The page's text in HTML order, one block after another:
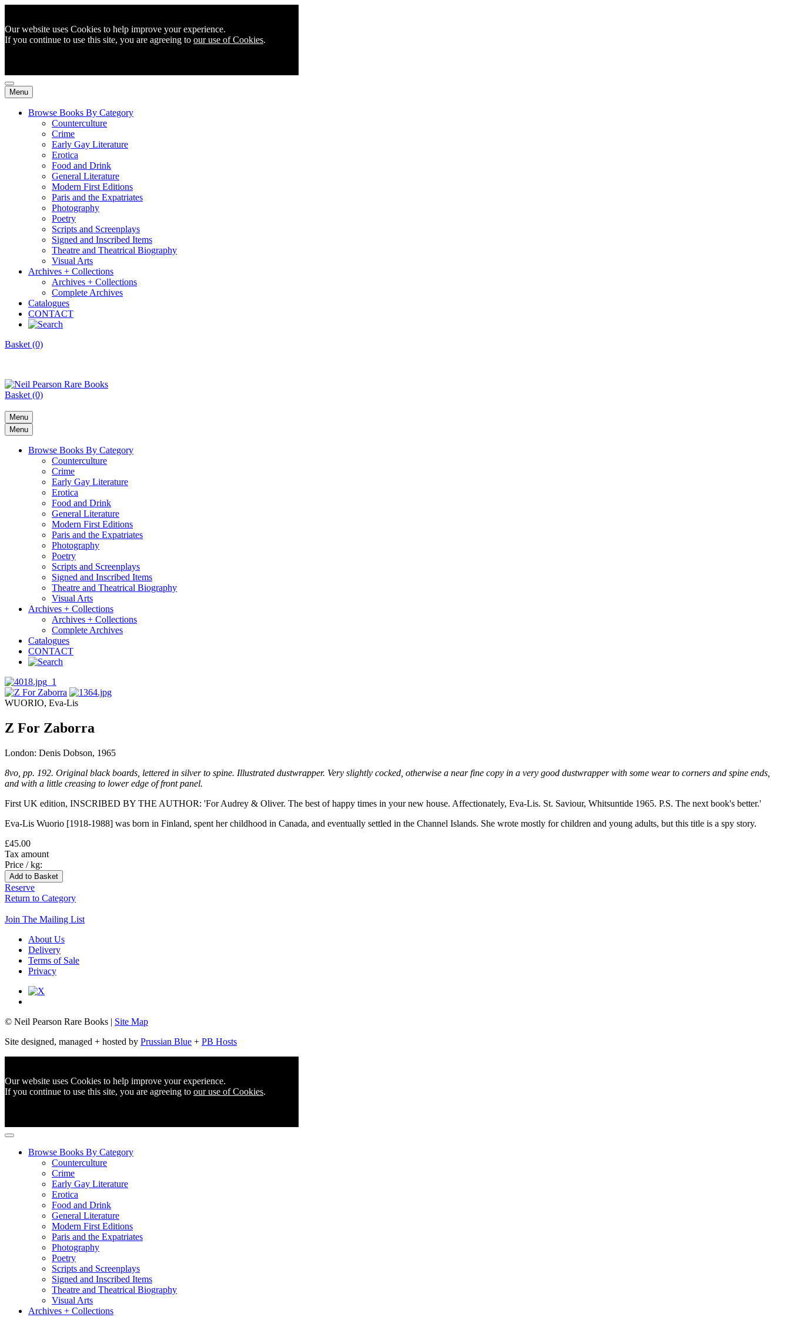
Our website uses Cookies to help improve your experience.
If you continue to use this site, you are agreeing to our use of Cookies.
Menu
Browse Books By Category
Counterculture
Crime
Early Gay Literature
Erotica
Food and Drink
General Literature
Modern First Editions
Paris and the Expatriates
Photography
Poetry
Scripts and Screenplays
Signed and Inscribed Items
Theatre and Theatrical Biography
Visual Arts
Archives + Collections
Archives + Collections
Complete Archives
Catalogues
CONTACT
Basket (0)
Basket (0)
Menu
Menu
Browse Books By Category
Counterculture
Crime
Early Gay Literature
Erotica
Food and Drink
General Literature
Modern First Editions
Paris and the Expatriates
Photography
Poetry
Scripts and Screenplays
Signed and Inscribed Items
Theatre and Theatrical Biography
Visual Arts
Archives + Collections
Archives + Collections
Complete Archives
Catalogues
CONTACT
WUORIO, Eva-Lis
Z For Zaborra
London: Denis Dobson, 1965
8vo, pp. 192. Original black boards, lettered in silver to spine. Illustrated dustwrapper. Very slightly cocked, otherwise a near fine copy in a very good dustwrapper with some wear to corners and spine ends,
and with a little creasing to lower edge of front panel.
First UK edition, INSCRIBED BY THE AUTHOR: 'For Audrey & Oliver. The best of happy times in your new house. Affectionately, Eva-Lis. St. Saviour, Whitsuntide 1965. P.S. The next book's better.'
Eva-Lis Wuorio [1918-1988] was born in Finland, spent her childhood in Canada, and eventually settled in the Channel Islands. She wrote mostly for children and young adults, but this title is a spy story.
£45.00
Tax amount
Price / kg:
Reserve
Return to Category
Join The Mailing List
About Us
Delivery
Terms of Sale
Privacy
© Neil Pearson Rare Books | Site Map
Site designed, managed + hosted by Prussian Blue + PB Hosts
Our website uses Cookies to help improve your experience.
If you continue to use this site, you are agreeing to our use of Cookies.
Browse Books By Category
Counterculture
Crime
Early Gay Literature
Erotica
Food and Drink
General Literature
Modern First Editions
Paris and the Expatriates
Photography
Poetry
Scripts and Screenplays
Signed and Inscribed Items
Theatre and Theatrical Biography
Visual Arts
Archives + Collections